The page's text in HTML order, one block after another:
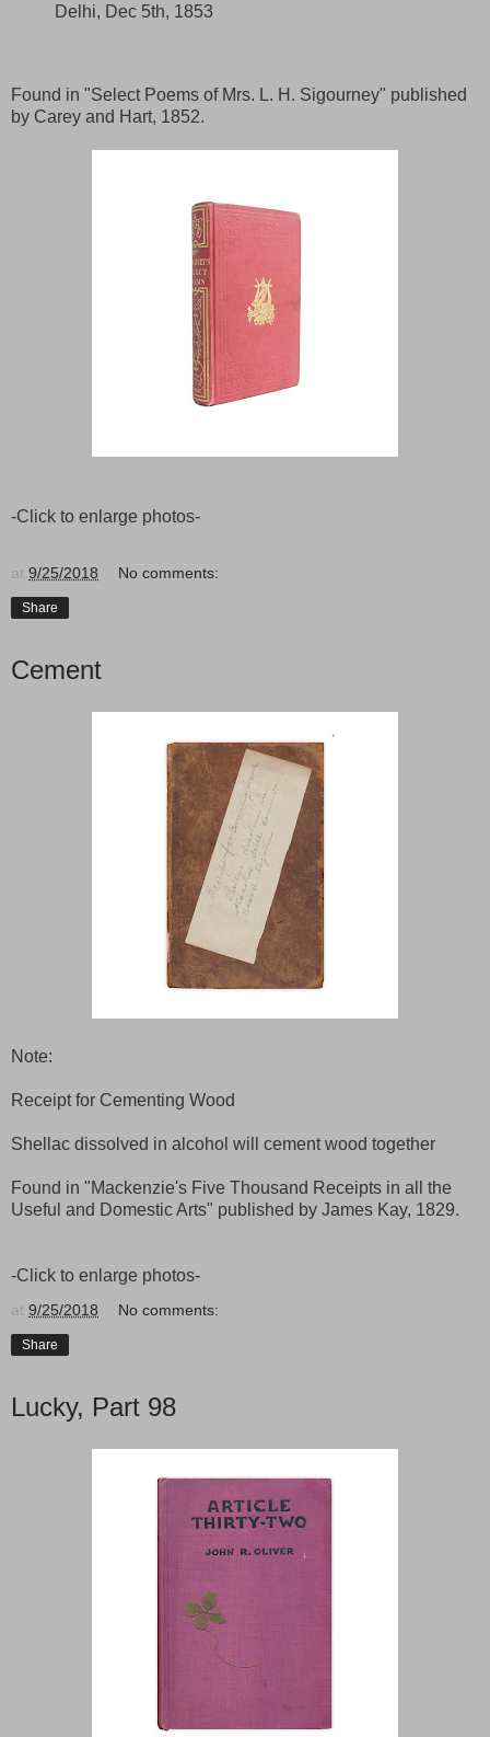
Delhi, Dec 5th, 1853
Found in "Select Poems of Mrs. L. H. Sigourney" published
by Carey and Hart, 1852.
-Click to enlarge photos-
at 9/25/2018 No comments:
Share
Cement
Note:
Receipt for Cementing Wood
Shellac dissolved in alcohol will cement wood together
Found in "Mackenzie's Five Thousand Receipts in all the
Useful and Domestic Arts" published by James Kay, 1829.
-Click to enlarge photos-
at 9/25/2018 No comments:
Share
Lucky, Part 98